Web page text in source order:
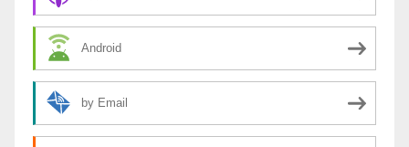
Android
by Email